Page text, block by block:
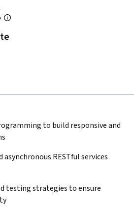
to build responsive and
asynchronous RESTful services
testing strategies to ensure